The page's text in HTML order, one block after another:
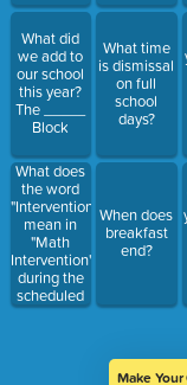
What did
we add to
our school
this year?
The _____
Block
What does
the word
"Intervention"
mean in
"Math
Intervention"
during the
scheduled
time?
What time
is dismissal
on full
school
days?
When does
breakfast
end?
Make